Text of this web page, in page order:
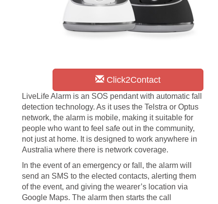
Click2Contact
LiveLife Alarm is an SOS pendant with automatic fall
detection technology. As it uses the Telstra or Optus
network, the alarm is mobile, making it suitable for
people who want to feel safe out in the community,
not just at home. It is designed to work anywhere in
Australia where there is network coverage.
In the event of an emergency or fall, the alarm will
send an SMS to the elected contacts, alerting them
of the event, and giving the wearer’s location via
Google Maps. The alarm then starts the call